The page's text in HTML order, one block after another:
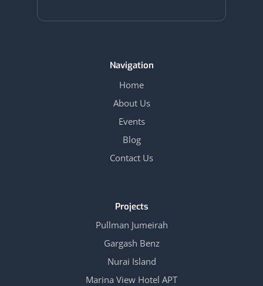
Navigation
Home
About Us
Events
Blog
Contact Us
Projects
Pullman Jumeirah
Gargash Benz
Nurai Island
Marina View Hotel APT